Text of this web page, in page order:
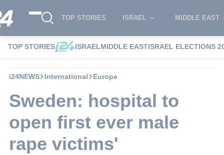
TOP STORIES ISRAEL MIDDLE EAST
TOP STORIES ISRAELMIDDLE EASTISRAEL ELECTIONS
i24NEWS International Europe
Sweden: hospital to
open first ever male
rape victims'